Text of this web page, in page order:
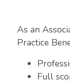
As an
Practice
Full